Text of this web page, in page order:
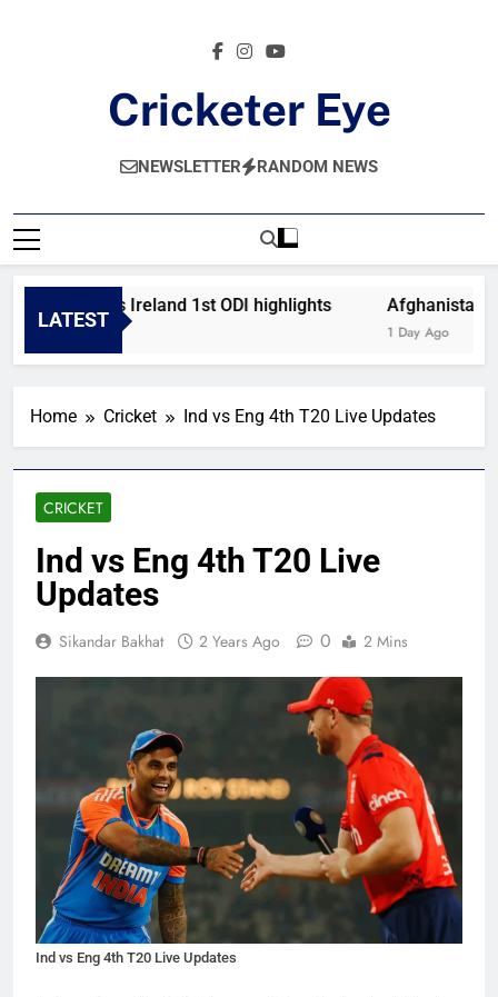
Cricketer Eye
Latest News And Critique On Global Cricket
NEWSLETTER RANDOM NEWS
LATEST
vs Ireland 1st ODI highlights
Hours Ago
Afghanistan
1 Day Ago
Home Cricket Ind vs Eng 4th T20 Live Updates
CRICKET
Ind vs Eng 4th T20 Live
Updates
Sikandar Bakhat 2 Years Ago 0 2 Mins
Ind vs Eng 4th T20 Live Updates